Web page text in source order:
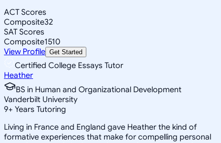
ACT Scores
Composite32
SAT Scores
Composite1510
View Profile Get Started
Certified College Essays Tutor
Heather
BS in Human and Organizational Development
Vanderbilt University
9+ Years Tutoring
Living in France and England gave Heather the kind of
formative experiences that make for compelling personal